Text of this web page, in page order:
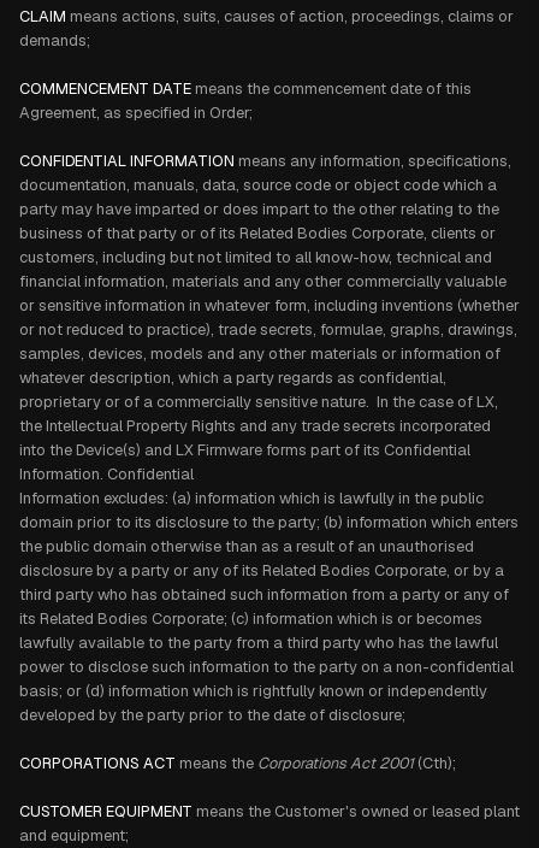
CLAIM means actions, suits, causes of action, proceedings, claims or
demands;
COMMENCEMENT DATE means the commencement date of this
Agreement, as specified in Order;
CONFIDENTIAL INFORMATION means any information, specifications,
documentation, manuals, data, source code or object code which a
party may have imparted or does impart to the other relating to the
business of that party or of its Related Bodies Corporate, clients or
customers, including but not limited to all know-how, technical and
financial information, materials and any other commercially valuable
or sensitive information in whatever form, including inventions (whether
or not reduced to practice), trade secrets, formulae, graphs, drawings,
samples, devices, models and any other materials or information of
whatever description, which a party regards as confidential,
proprietary or of a commercially sensitive nature. In the case of LX,
the Intellectual Property Rights and any trade secrets incorporated
into the Device(s) and LX Firmware forms part of its Confidential
Information. Confidential
Information excludes: (a) information which is lawfully in the public
domain prior to its disclosure to the party; (b) information which enters
the public domain otherwise than as a result of an unauthorised
disclosure by a party or any of its Related Bodies Corporate, or by a
third party who has obtained such information from a party or any of
its Related Bodies Corporate; (c) information which is or becomes
lawfully available to the party from a third party who has the lawful
power to disclose such information to the party on a non-confidential
basis; or (d) information which is rightfully known or independently
developed by the party prior to the date of disclosure;
CORPORATIONS ACT means the Corporations Act 2001(Cth);
CUSTOMER EQUIPMENT means the Customer's owned or leased plant
and equipment;